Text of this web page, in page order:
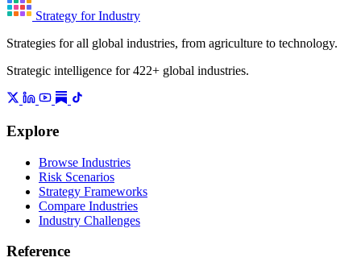
Strategy for Industry
Strategies for all global industries, from agriculture to technology.
Strategic intelligence for 422+ global industries.
Explore
Browse Industries
Risk Scenarios
Strategy Frameworks
Compare Industries
Industry Challenges
Reference